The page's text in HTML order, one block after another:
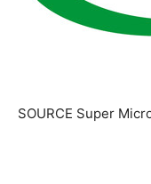
SOURCE Super